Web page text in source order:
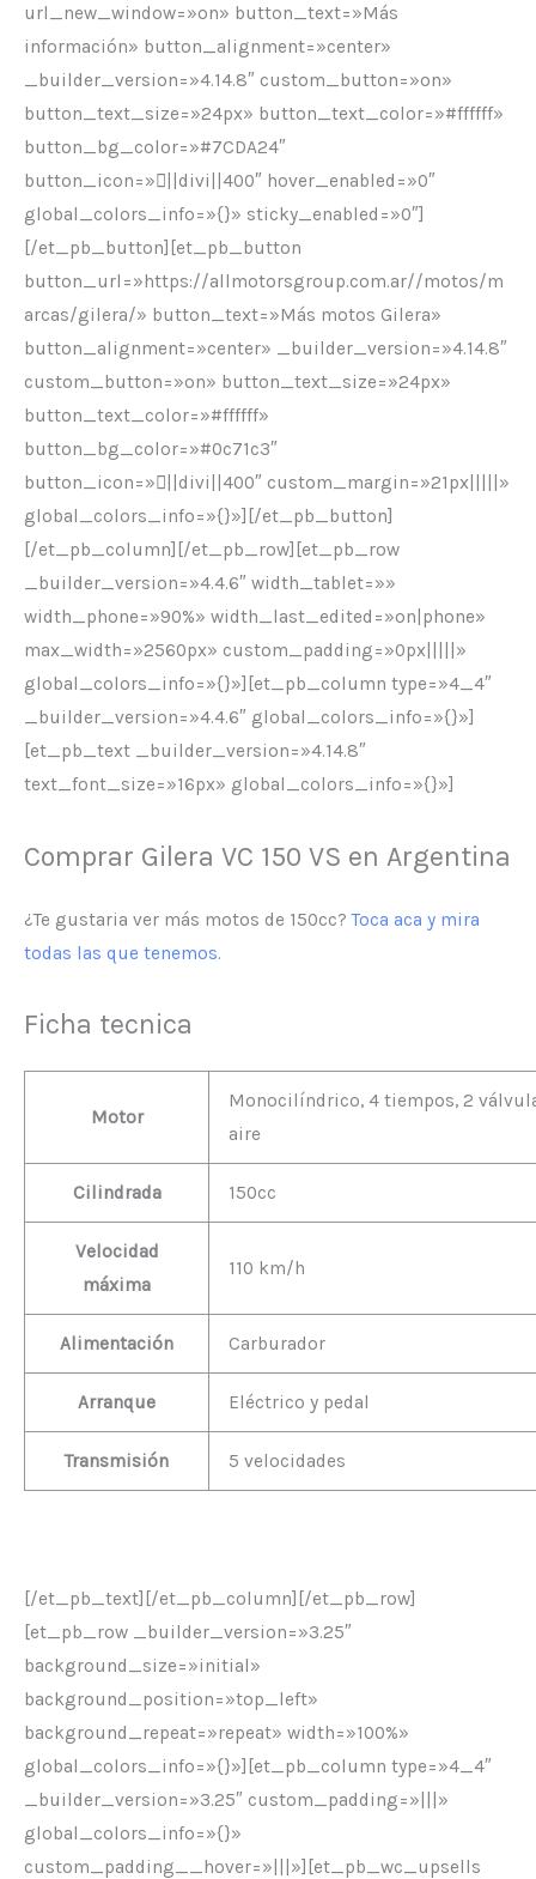
url_new_window=»on» button_text=»Más
información» button_alignment=»center»
_builder_version=»4.14.8″ custom_button=»on»
button_text_size=»24px» button_text_color=»#ffffff»
button_bg_color=»#7CDA24″
button_icon=»||divi||400″ hover_enabled=»0″
global_colors_info=»{}» sticky_enabled=»0″]
[/et_pb_button][et_pb_button
button_url=»https://allmotorsgroup.com.ar//motos/m
arcas/gilera/» button_text=»Más motos Gilera»
button_alignment=»center» _builder_version=»4.14.8″
custom_button=»on» button_text_size=»24px»
button_text_color=»#ffffff»
button_bg_color=»#0c71c3″
button_icon=»||divi||400″ custom_margin=»21px|||||»
global_colors_info=»{}»][/et_pb_button]
[/et_pb_column][/et_pb_row][et_pb_row
_builder_version=»4.4.6″ width_tablet=»»
width_phone=»90%» width_last_edited=»on|phone»
max_width=»2560px» custom_padding=»0px|||||»
global_colors_info=»{}»][et_pb_column type=»4_4″
_builder_version=»4.4.6″ global_colors_info=»{}»]
[et_pb_text _builder_version=»4.14.8″
text_font_size=»16px» global_colors_info=»{}»]
Comprar Gilera VC 150 VS en Argentina
¿Te gustaria ver más motos de 150cc?Toca aca y mira
todas las que tenemos.
Ficha tecnica
Motor
Monocilíndrico, 4 tiempos, 2
aire
Cilindrada 150cc
Velocidad
máxima
110 km/h
Alimentación Carburador
Arranque Eléctrico y pedal
Transmisión 5 velocidades
[/et_pb_text][/et_pb_column][/et_pb_row]
[et_pb_row _builder_version=»3.25″
background_size=»initial»
background_position=»top_left»
background_repeat=»repeat» width=»100%»
global_colors_info=»{}»][et_pb_column type=»4_4″
_builder_version=»3.25″ custom_padding=»|||»
global_colors_info=»{}»
custom_padding__hover=»|||»][et_pb_wc_upsells